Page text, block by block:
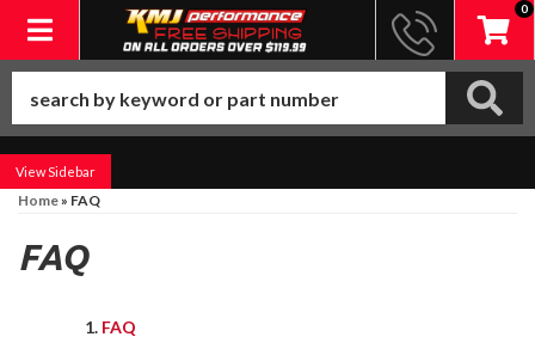
Toggle navigation
0
Sidebar
Home» FAQ
FAQ
FAQ